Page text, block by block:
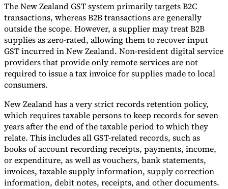
The New Zealand GST system primarily targets B2C
transactions, whereas B2B transactions are generally
outside the scope. However, a supplier may treat B2B
supplies as zero-rated, allowing them to recover input
GST incurred in New Zealand. Non-resident digital service
providers that provide only remote services are not
required to issue a tax invoice for supplies made to local
consumers.
New Zealand has a very strict records retention policy,
which requires taxable persons to keep records for seven
years after the end of the taxable period to which they
relate. This includes all GST-related records, such as
books of account recording receipts, payments, income,
or expenditure, as well as vouchers, bank statements,
invoices, taxable supply information, supply correction
information, debit notes, receipts, and other documents.